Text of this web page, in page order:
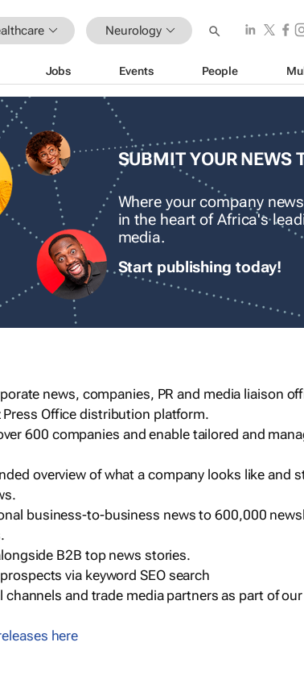
Neurology
Jobs Events People
SUBMIT YOUR NEWS
Where your company
in the heart of Africa's
media.
Start publishing today!
news, companies, PR and media liaison
Office distribution platform.
600 companies and enable tailored and
overview of what a company looks like and
business-to-business news to 600,000
B2B top news stories.
via keyword SEO search
and trade media partners as part of our
here